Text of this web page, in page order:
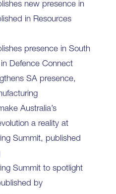
new presence in
in Resources
presence in South
Defence Connect
SA presence,
Australia’s
a reality at
Summit, published
Summit to spotlight
by